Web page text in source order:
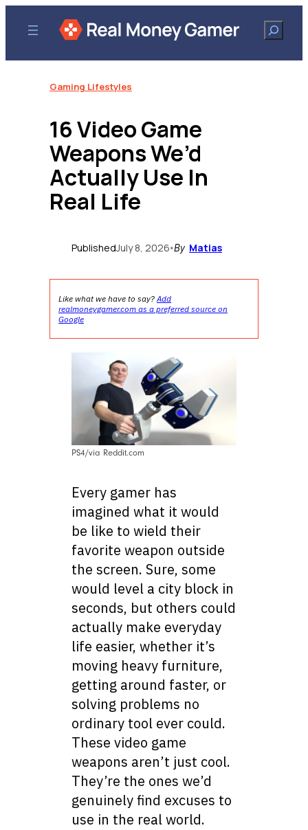
content
Search
Gaming Lifestyles
16 Video Game
Weapons We’d
Actually Use In
Real Life
PublishedJuly 8, 2026•By Matias
Like what we have to say?Add
realmoneygamer.com as a preferred source on
Google
PS4/via Reddit.com
Every gamer has
imagined what it would
be like to wield their
favorite weapon outside
the screen. Sure, some
would level a city block in
seconds, but others could
actually make everyday
life easier, whether it’s
moving heavy furniture,
getting around faster, or
solving problems no
ordinary tool ever could.
These video game
weapons aren’t just cool.
They’re the ones we’d
genuinely find excuses to
use in the real world.